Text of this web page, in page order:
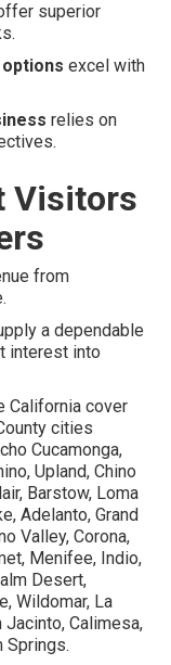
superior
excel with
relies on
Visitors
from
a dependable
interest into
California cover
cities
Cucamonga,
Upland, Chino
Barstow, Loma
Adelanto, Grand
Valley, Corona,
Menifee, Indio,
Desert,
Wildomar, La
Jacinto, Calimesa,
Springs.